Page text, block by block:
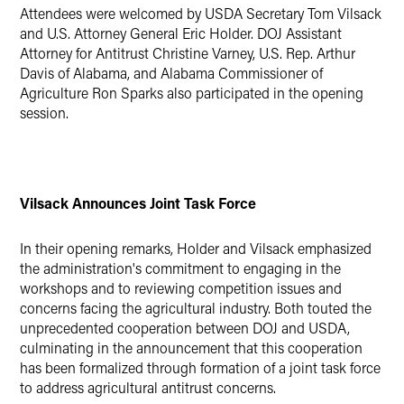
Attendees were welcomed by USDA Secretary Tom Vilsack
and U.S. Attorney General Eric Holder. DOJ Assistant
Attorney for Antitrust Christine Varney, U.S. Rep. Arthur
Davis of Alabama, and Alabama Commissioner of
Agriculture Ron Sparks also participated in the opening
session.
VilsackAnnounces Joint Task Force
In their opening remarks, Holder and Vilsack emphasized
the administration's commitment to engaging in the
workshops and to reviewing competition issues and
concerns facing the agricultural industry. Both touted the
unprecedented cooperation between DOJ and USDA,
culminating in the announcement that this cooperation
has been formalized through formation of a joint task force
to address agricultural antitrust concerns.